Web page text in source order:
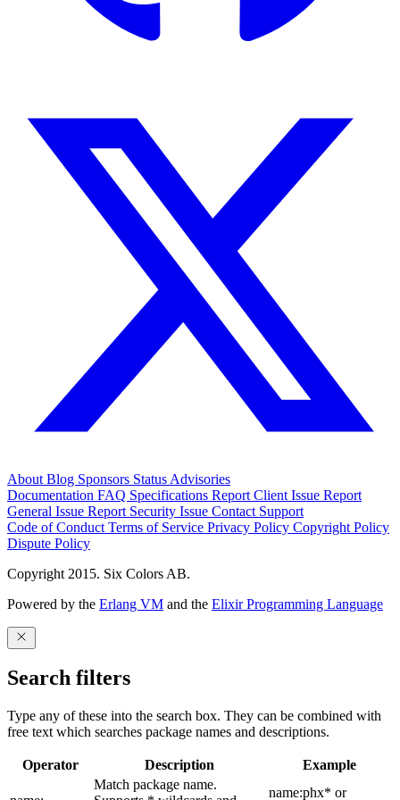
About Blog Sponsors Status Advisories
Documentation FAQ Specifications Report Client Issue Report
General Issue Report Security Issue Contact Support
Code of Conduct Terms of Service Privacy Policy Copyright Policy
Dispute Policy
Copyright 2015. Six Colors AB.
Powered by the Erlang VM and the Elixir Programming Language
Search filters
Type any of these into the search box. They can be combined with
free text which searches package names and descriptions.
Operator Description Example
Match package name.
name:phx* or